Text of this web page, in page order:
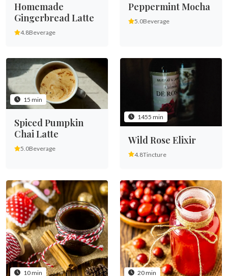
Homemade
Gingerbread Latte
4.8Beverage
Peppermint Mocha
5.0Beverage
15 min
Spiced Pumpkin
Chai Latte
5.0Beverage
1455 min
Wild Rose Elixir
4.8Tincture
10 min 20 min